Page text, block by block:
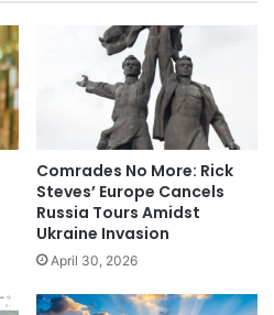
Comrades No More: Rick
Steves’ Europe Cancels
Russia Tours Amidst
Ukraine Invasion
April 30, 2026